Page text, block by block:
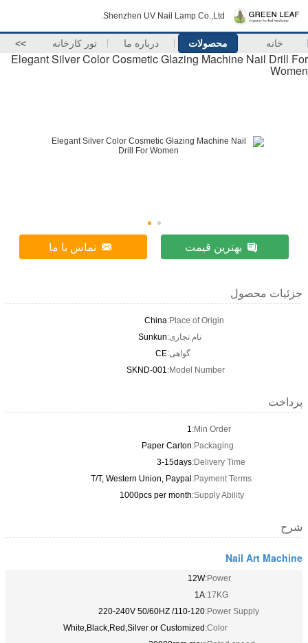
Shenzhen UV Nail Lamp Co.,Ltd.
خانه محصولات درباره ما تور کارخانه >>
Elegant Silver Color Cosmetic Glazing Machine Nail Drill For
Women
بهترین قیمت تماس با ما
جزئیات محصول
Place of Origin:
China
نام تجاری:Sunkun
گواهی:CE
Model Number:
SKND-001
پرداخت
Min Order:
1
Packaging:
Paper Carton
Delivery Time:
3-15days
Payment Terms:
T/T, Western Union, Paypal
Supply Ability:
1000pcs per month
شرح
Nail Art Machine
Power:
12W
17KG:
1A
Power Supply:
110-120/ 220-240V 50/60HZ
Color:
White,Black,Red,Silver or Customized